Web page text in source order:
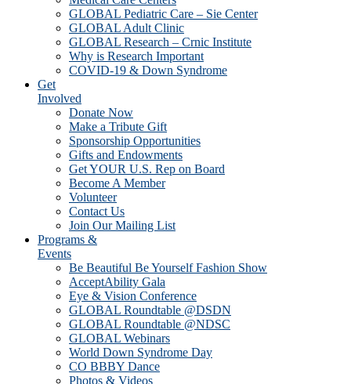
GLOBAL Pediatric Care – Sie Center
GLOBAL Adult Clinic
GLOBAL Research – Crnic Institute
Why is Research Important
COVID-19 & Down Syndrome
Get
Involved
Donate Now
Make a Tribute Gift
Sponsorship Opportunities
Gifts and Endowments
Get YOUR U.S. Rep on Board
Become A Member
Volunteer
Contact Us
Join Our Mailing List
Programs &
Events
Be Beautiful Be Yourself Fashion Show
AcceptAbility Gala
Eye & Vision Conference
GLOBAL Roundtable @DSDN
GLOBAL Roundtable @NDSC
GLOBAL Webinars
World Down Syndrome Day
CO BBBY Dance
Photos & Videos